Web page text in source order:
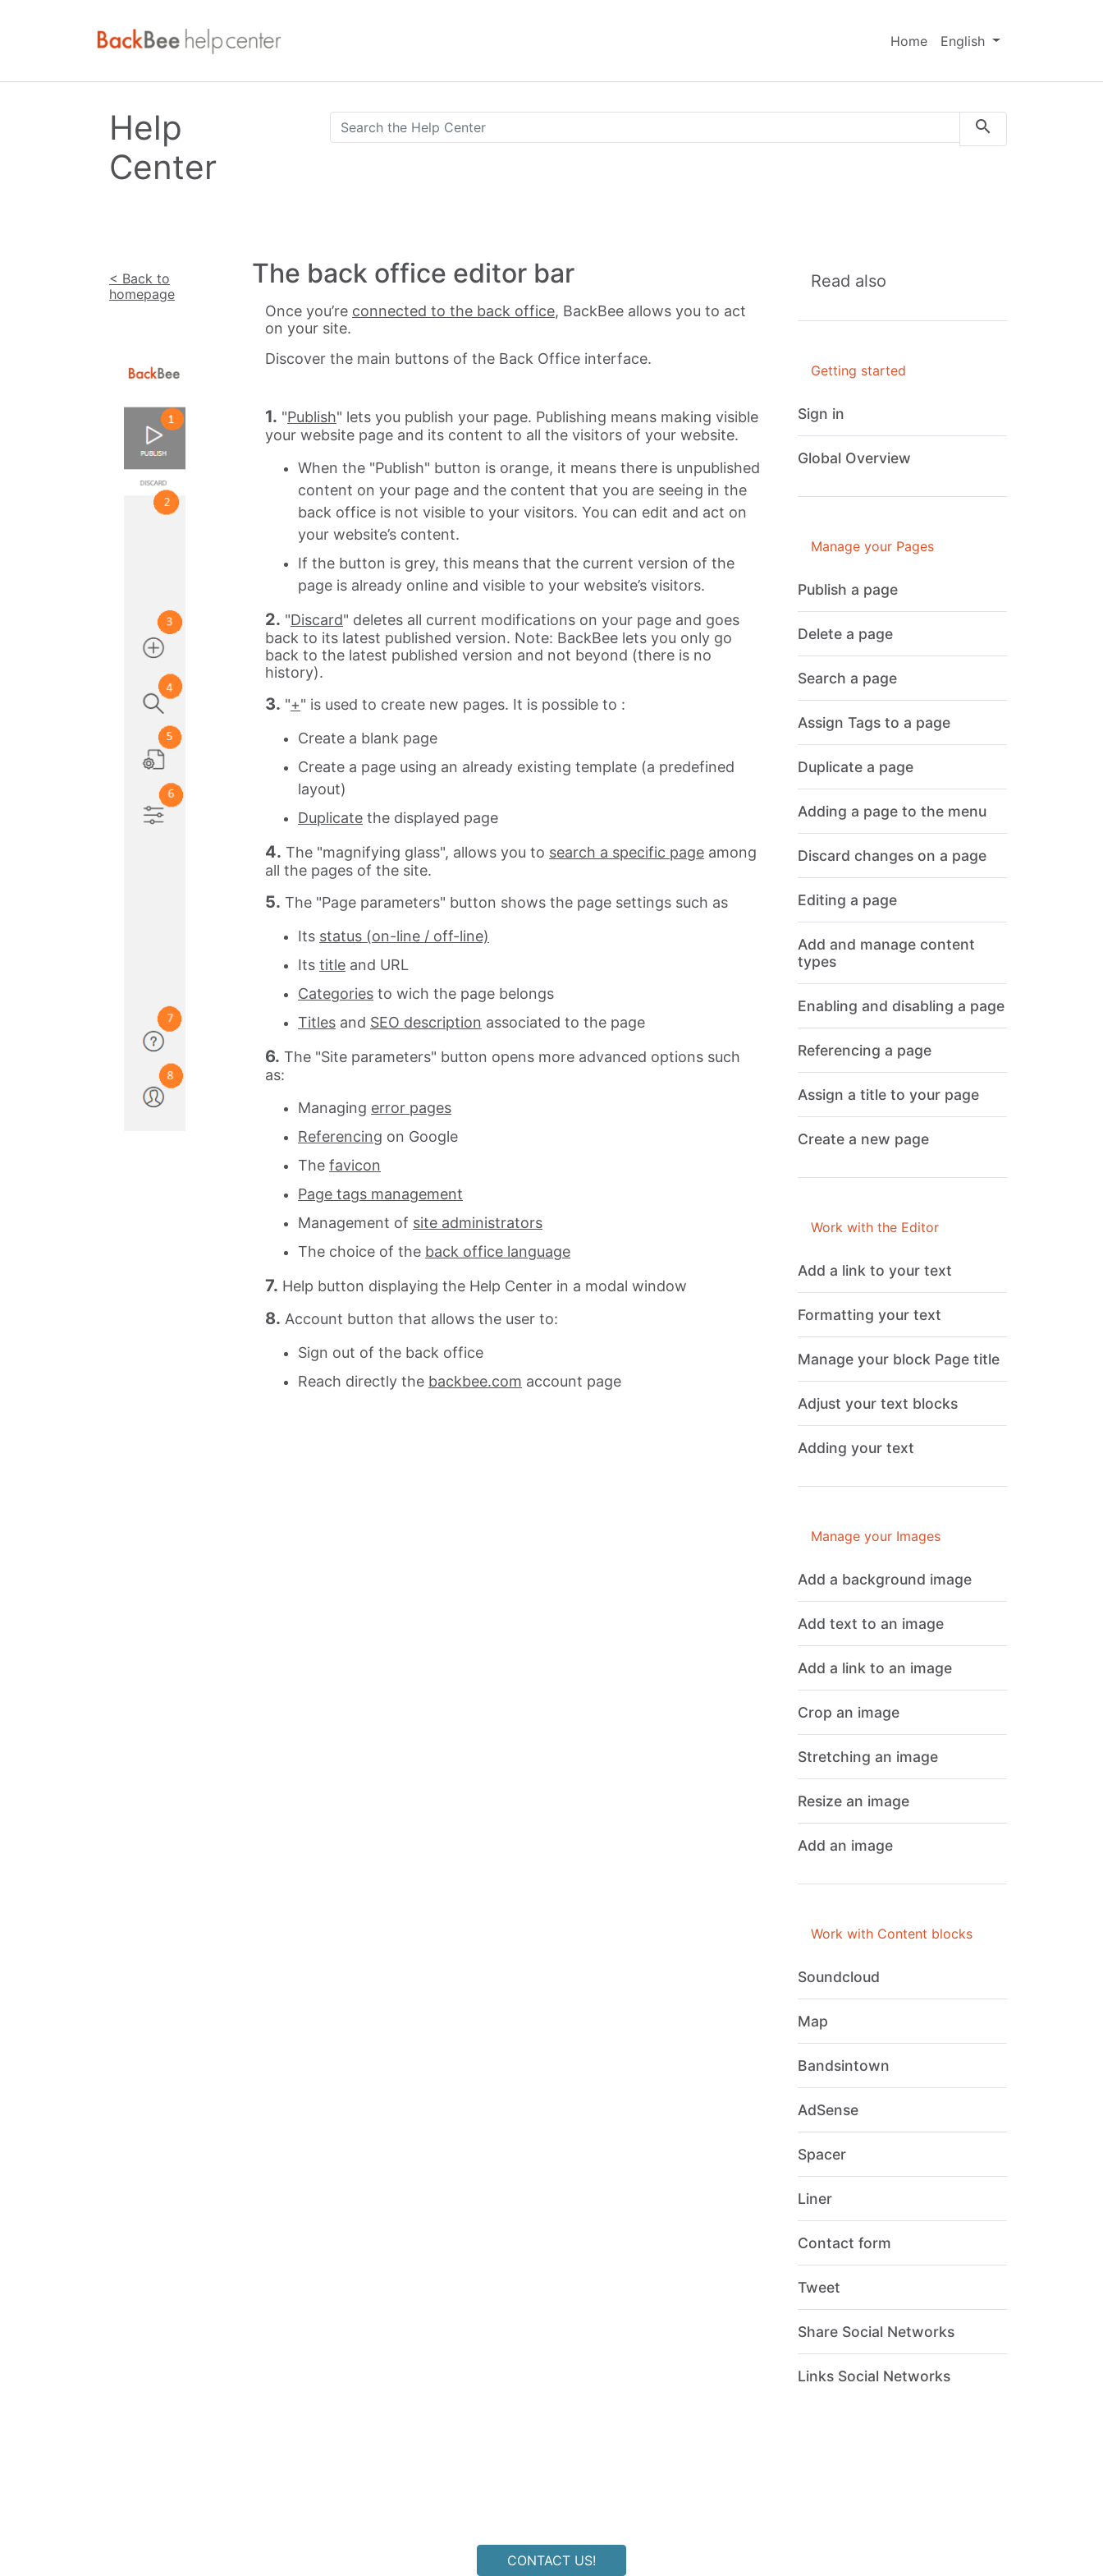
Home English
Help
Center
< Back to
homepage
The back office editor bar
Once you’re connected to the back office, BackBee allows you to act
on your site.
Discover the main buttons of the Back Office interface.
1. "Publish" lets you publish your page. Publishing means making visible
your website page and its content to all the visitors of your website.
When the "Publish" button is orange, it means there is unpublished
content on your page and the content that you are seeing in the
back office is not visible to your visitors. You can edit and act on
your website’s content.
If the button is grey, this means that the current version of the
page is already online and visible to your website’s visitors.
2. "Discard" deletes all current modifications on your page and goes
back to its latest published version. Note: BackBee lets you only go
back to the latest published version and not beyond (there is no
history).
3. "+" is used to create new pages. It is possible to :
Create a blank page
Create a page using an already existing template (a predefined
layout)
Duplicate the displayed page
4. The "magnifying glass", allows you to search a specific page among
all the pages of the site.
5. The "Page parameters" button shows the page settings such as
Its status (on-line / off-line)
Its title and URL
Categories to wich the page belongs
Titles and SEO description associated to the page
6. The "Site parameters" button opens more advanced options such
as:
Managing error pages
Referencing on Google
The favicon
Page tags management
Management of site administrators
The choice of the back office language
7. Help button displaying the Help Center in a modal window
8. Account button that allows the user to:
Sign out of the back office
Reach directly the backbee.com account page
Read also
Getting started
Sign in
Global Overview
Manage your Pages
Publish a page
Delete a page
Search a page
Assign Tags to a page
Duplicate a page
Adding a page to the menu
Discard changes on a page
Editing a page
Add and manage content
types
Enabling and disabling a page
Referencing a page
Assign a title to your page
Create a new page
Work with the Editor
Add a link to your text
Formatting your text
Manage your block Page title
Adjust your text blocks
Adding your text
Manage your Images
Add a background image
Add text to an image
Add a link to an image
Crop an image
Stretching an image
Resize an image
Add an image
Work with Content blocks
Soundcloud
Map
Bandsintown
AdSense
Spacer
Liner
Contact form
Tweet
Share Social Networks
Links Social Networks
CONTACT US!